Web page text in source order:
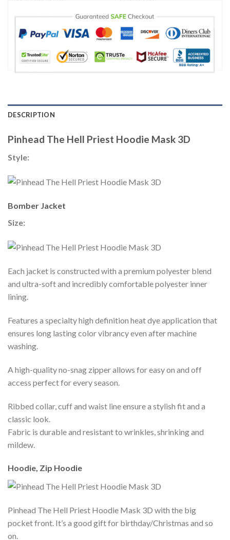
DESCRIPTION
Pinhead The Hell Priest Hoodie Mask 3D
Style:
Bomber Jacket
Size:
Each jacket is constructed with a premium polyester blend
and ultra-soft and incredibly comfortable polyester inner
lining.
Features a specialty high definition heat dye application that
ensures long lasting color vibrancy even after machine
washing.
A high-quality no-snag zipper allows for easy on and off
access perfect for every season.
Ribbed collar, cuff and waist line ensure a stylish fit and a
classic look.
Fabric is durable and resistant to wrinkles, shrinking and
mildew.
Hoodie, Zip Hoodie
Pinhead The Hell Priest Hoodie Mask 3D with the big
pocket front. It’s a good gift for birthday/Christmas and so
on.